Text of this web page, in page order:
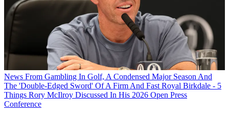
News From Gambling In Golf, A Condensed Major Season And
The 'Double-Edged Sword' Of A Firm And Fast Royal Birkdale - 5
Things Rory McIlroy Discussed In His 2026 Open Press
Conference